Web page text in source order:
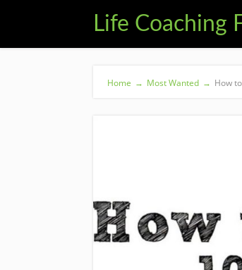
Life Coaching
Home → Most Wanted → How